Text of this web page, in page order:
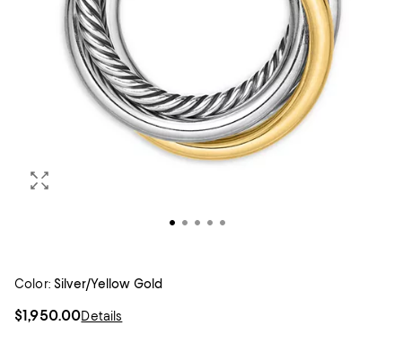
Color: Silver/Yellow Gold
$1,950.00Details